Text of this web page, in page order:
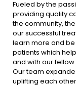
Fueled by the
providing quality
the community,
our successful
learn more and
patients which
and with our
Our team
uplifting each